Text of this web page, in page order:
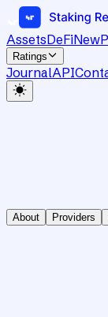
AssetsDeFiNew
Ratings
JournalAPI
About Providers